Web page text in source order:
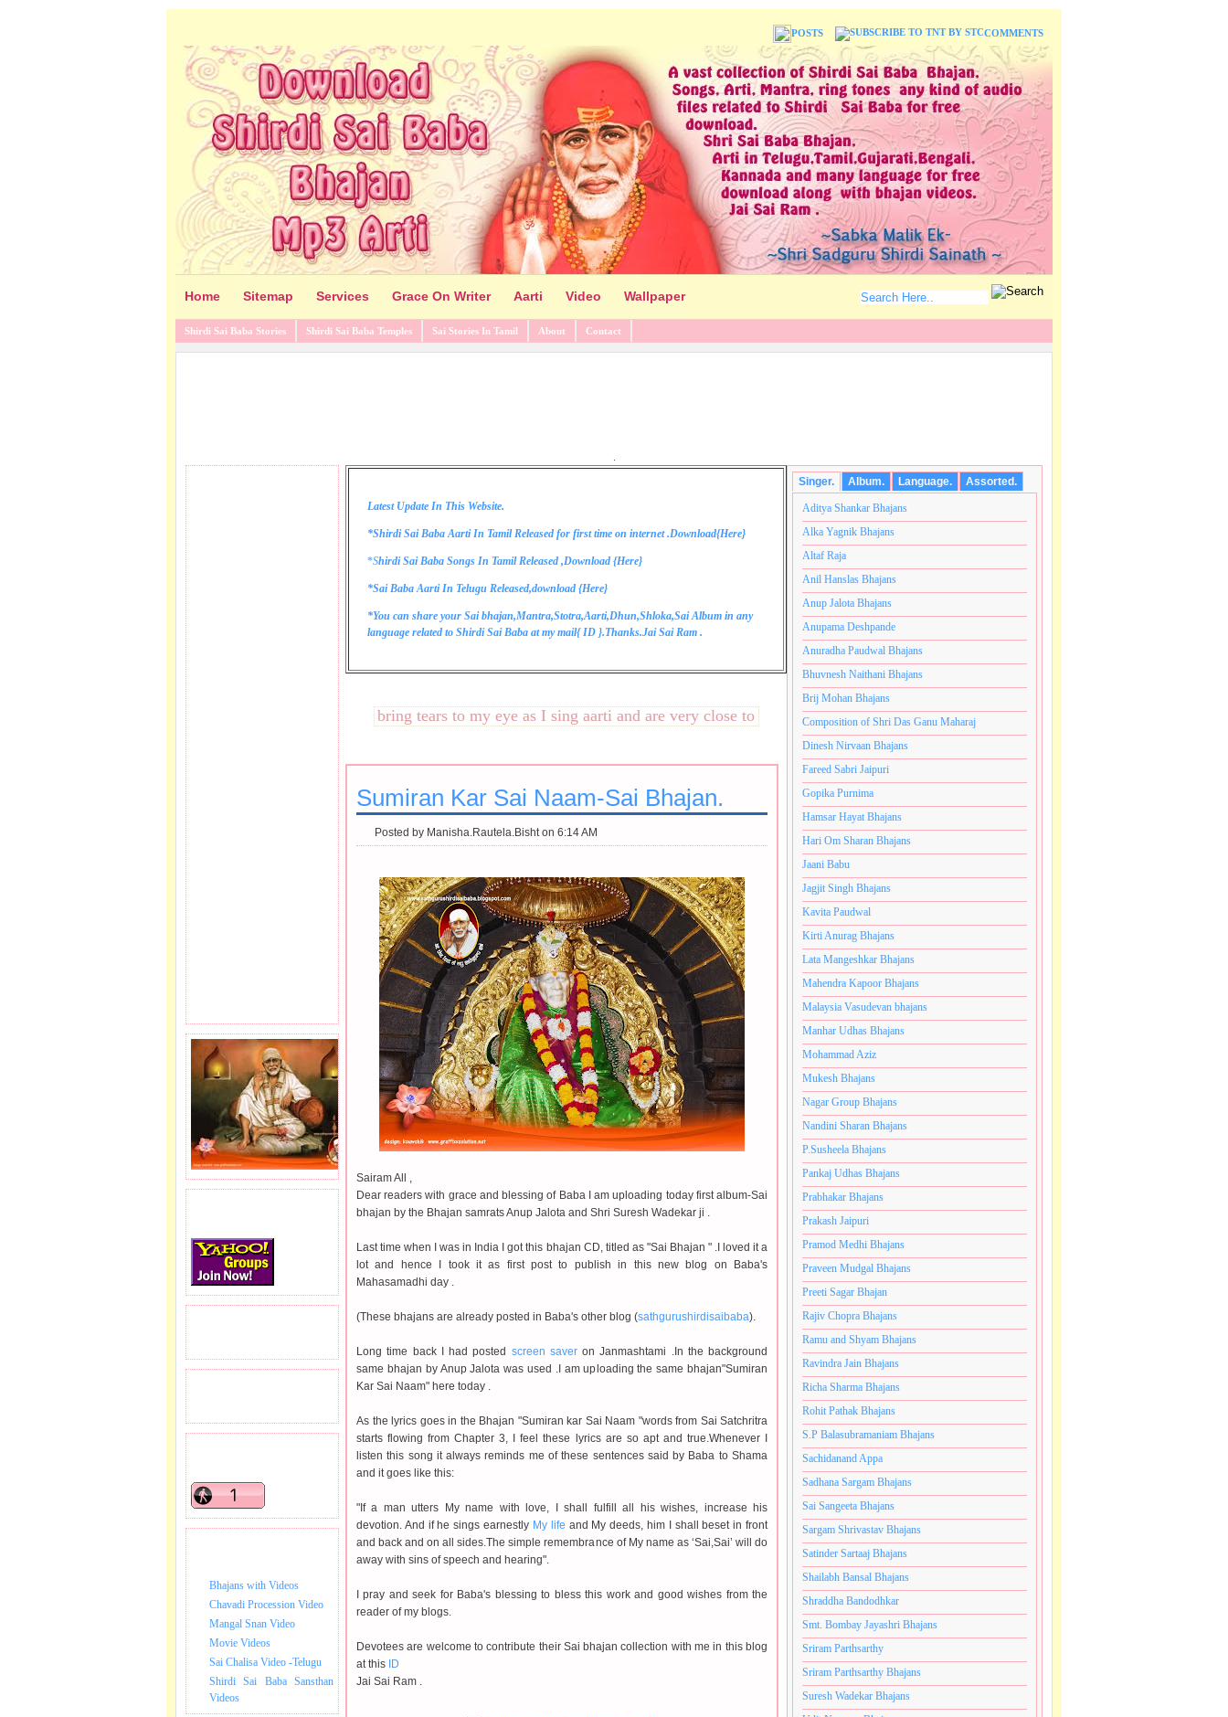
POSTS COMMENTS
Home Sitemap Services Grace On Writer Aarti Video Wallpaper
Shirdi Sai Baba Stories Shirdi Sai Baba Temples Sai Stories In Tamil About Contact
.
Bhajans with Videos
Chavadi Procession Video
Mangal Snan Video
Movie Videos
Sai Chalisa Video -Telugu
Shirdi Sai Baba Sansthan
Videos
Latest Update In This Website.
*Shirdi Sai Baba Aarti In Tamil Released for first time on internet .Download{Here}
*Shirdi Sai Baba Songs In Tamil Released ,Download {Here}
*Sai Baba Aarti In Telugu Released,download {Here}
*You can share your Sai bhajan,Mantra,Stotra,Aarti,Dhun,Shloka,Sai Album in any
language related to Shirdi Sai Baba at my mail{ID }.Thanks.Jai Sai Ram .
These lines bring tears to my eye as I sing aarti and are very close to my heart.अनंतकोटी ब्रम्हांडनायक राजाधिराज योगिराज परब्रह्म श्री
Sumiran Kar Sai Naam-Sai Bhajan.
Posted by Manisha.Rautela.Bisht on 6:14 AM
Sairam All ,
Dear readers with grace and blessing of Baba I am uploading today first album-Sai
bhajan by the Bhajan samrats Anup Jalota and Shri Suresh Wadekar ji .
Last time when I was in India I got this bhajan CD, titled as "Sai Bhajan " .I loved it a
lot and hence I took it as first post to publish in this new blog on Baba's
Mahasamadhi day .
(These bhajans are already posted in Baba's other blog (sathgurushirdisaibaba).
Long time back I had posted screen saver on Janmashtami .In the background
same bhajan by Anup Jalota was used .I am uploading the same bhajan"Sumiran
Kar Sai Naam" here today .
As the lyrics goes in the Bhajan "Sumiran kar Sai Naam "words from Sai Satchritra
starts flowing from Chapter 3, I feel these lyrics are so apt and true.Whenever I
listen this song it always reminds me of these sentences said by Baba to Shama
and it goes like this:
"If a man utters My name with love, I shall fulfill all his wishes, increase his
devotion. And if he sings earnestly My life and My deeds, him I shall beset in front
and back and on all sides.The simple remembrance of My name as ‘Sai,Sai’ will do
away with sins of speech and hearing".
I pray and seek for Baba's blessing to bless this work and good wishes from the
reader of my blogs.
Devotees are welcome to contribute their Sai bhajan collection with me in this blog
at this ID
Jai Sai Ram .
Singer. Album. Language. Assorted.
Aditya Shankar Bhajans
Alka Yagnik Bhajans
Altaf Raja
Anil Hanslas Bhajans
Anup Jalota Bhajans
Anupama Deshpande
Anuradha Paudwal Bhajans
Bhuvnesh Naithani Bhajans
Brij Mohan Bhajans
Composition of Shri Das Ganu Maharaj
Dinesh Nirvaan Bhajans
Fareed Sabri Jaipuri
Gopika Purnima
Hamsar Hayat Bhajans
Hari Om Sharan Bhajans
Jaani Babu
Jagjit Singh Bhajans
Kavita Paudwal
Kirti Anurag Bhajans
Lata Mangeshkar Bhajans
Mahendra Kapoor Bhajans
Malaysia Vasudevan bhajans
Manhar Udhas Bhajans
Mohammad Aziz
Mukesh Bhajans
Nagar Group Bhajans
Nandini Sharan Bhajans
P.Susheela Bhajans
Pankaj Udhas Bhajans
Prabhakar Bhajans
Prakash Jaipuri
Pramod Medhi Bhajans
Praveen Mudgal Bhajans
Preeti Sagar Bhajan
Rajiv Chopra Bhajans
Ramu and Shyam Bhajans
Ravindra Jain Bhajans
Richa Sharma Bhajans
Rohit Pathak Bhajans
S.P Balasubramaniam Bhajans
Sachidanand Appa
Sadhana Sargam Bhajans
Sai Sangeeta Bhajans
Sargam Shrivastav Bhajans
Satinder Sartaaj Bhajans
Shailabh Bansal Bhajans
Shraddha Bandodhkar
Smt. Bombay Jayashri Bhajans
Sriram Parthsarthy
Sriram Parthsarthy Bhajans
Suresh Wadekar Bhajans